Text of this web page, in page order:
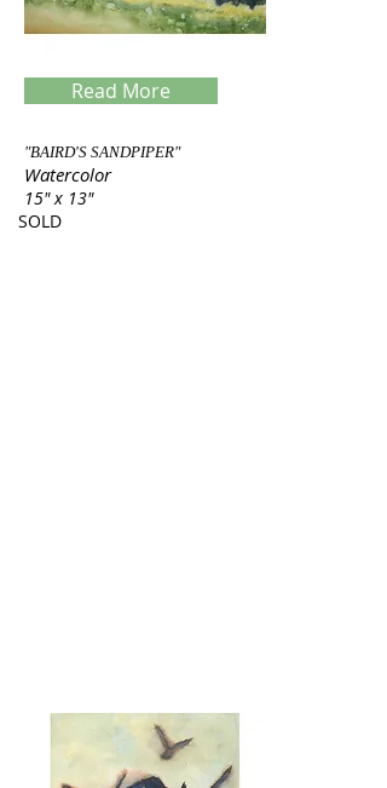
Read More
"BAIRD'S SANDPIPER"
Watercolor
15" x 13"
SOLD